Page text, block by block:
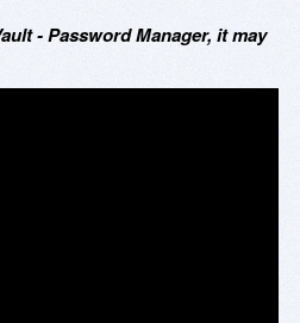
- Password Manager, it may